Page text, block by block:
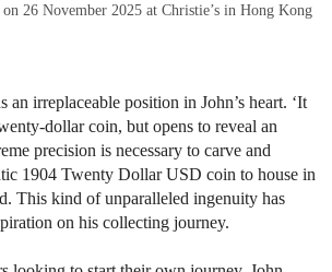
26 November 2025 at Christie’s in Hong Kong
an irreplaceable position in John’s heart. ‘It
dollar coin, but opens to reveal an
precision is necessary to carve and
1904 Twenty Dollar USD coin to house in
This kind of unparalleled ingenuity has
on his collecting journey.